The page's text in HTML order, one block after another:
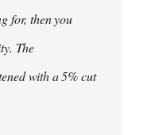
for, then you
The
with a 5% cut